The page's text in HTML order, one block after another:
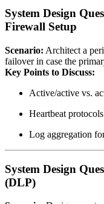
System Design
Firewall Setup
Scenario: Architect a
failover in case the
Key Points to Discuss:
Active/active vs.
Heartbeat
Log aggregation
System Design
(DLP)